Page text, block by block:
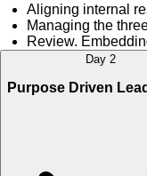
Aligning internal
Managing the
Review.
Day 2
Purpose Driven